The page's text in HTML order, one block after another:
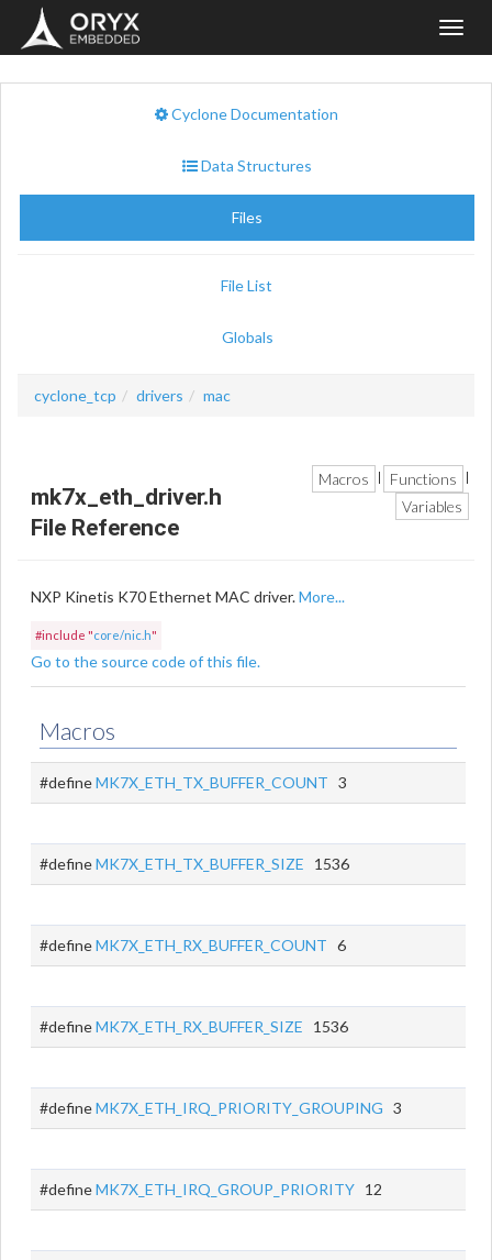
Cyclone Documentation
Data Structures
Files
File List
Globals
cyclone_tcp drivers mac
Macros Functions
Variables
mk7x_eth_driver.h
File Reference
NXP Kinetis K70 Ethernet MAC driver.More...
#include "core/nic.h"
Go to the source code of this file.
Macros
#defineMK7X_ETH_TX_BUFFER_COUNT 3
#defineMK7X_ETH_TX_BUFFER_SIZE 1536
#defineMK7X_ETH_RX_BUFFER_COUNT 6
#defineMK7X_ETH_RX_BUFFER_SIZE 1536
#defineMK7X_ETH_IRQ_PRIORITY_GROUPING 3
#defineMK7X_ETH_IRQ_GROUP_PRIORITY 12